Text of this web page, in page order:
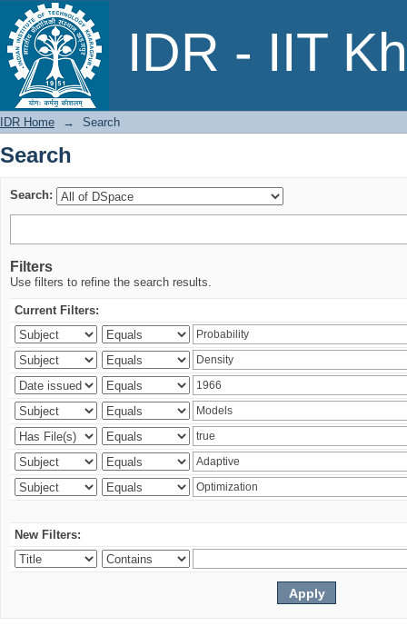
IDR - IIT
Search
IDR Home → Search
Search
Search:
Filters
Use filters to refine the search results.
Current Filters:
New Filters: